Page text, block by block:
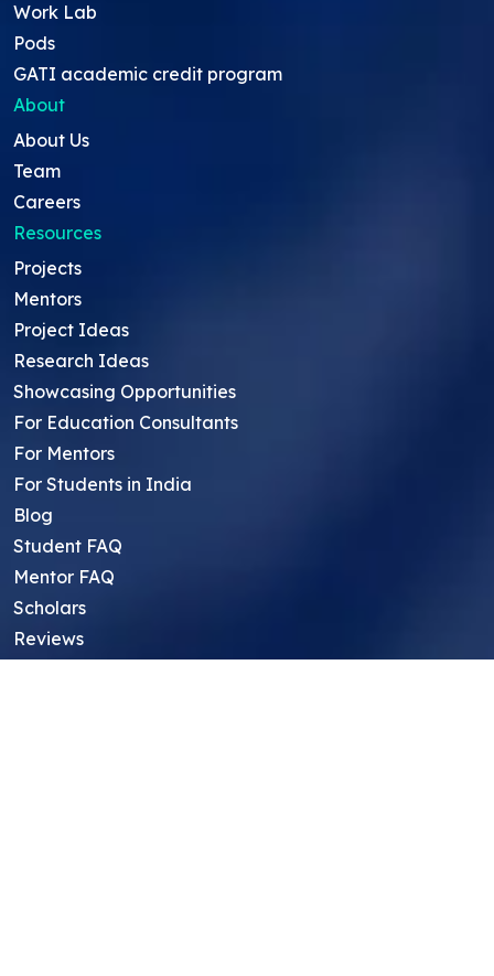
Work Lab
Pods
GATI academic credit program
About
About Us
Team
Careers
Resources
Projects
Mentors
Project Ideas
Research Ideas
Showcasing Opportunities
For Education Consultants
For Mentors
For Students in India
Blog
Student FAQ
Mentor FAQ
Scholars
Reviews